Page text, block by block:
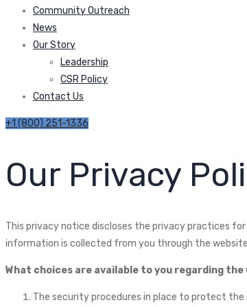
Community Outreach
News
Our Story
Leadership
CSR Policy
Contact Us
+1 (800) 251-1336
Our Privacy
This privacy notice discloses the privacy practices
information is collected from you through the
What choices are available to you regarding
The security procedures in place to protect